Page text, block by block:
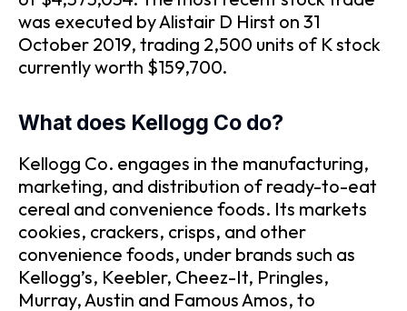
was executed by Alistair D Hirst on 31
October 2019, trading 2,500 units of K stock
currently worth $159,700.
What does Kellogg Co do?
Kellogg Co. engages in the manufacturing,
marketing, and distribution of ready-to-eat
cereal and convenience foods. Its markets
cookies, crackers, crisps, and other
convenience foods, under brands such as
Kellogg’s, Keebler, Cheez-It, Pringles,
Murray, Austin and Famous Amos, to